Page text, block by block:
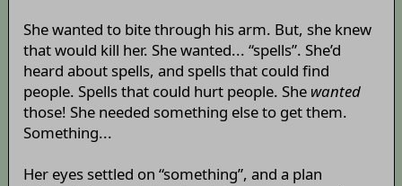
She wanted to bite through his arm. But, she knew
that would kill her. She wanted... “spells”. She’d
heard about spells, and spells that could find
people. Spells that could hurt people. She wanted
those! She needed something else to get them.
Something...
Her eyes settled on “something”, and a plan